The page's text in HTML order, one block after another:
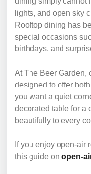
lights, and open sky
Rooftop dining has
special occasions
birthdays, and
At The Beer Garden,
designed to offer
you want a quiet
decorated table for a
beautifully to every
If you enjoy open-air
this guide on open-